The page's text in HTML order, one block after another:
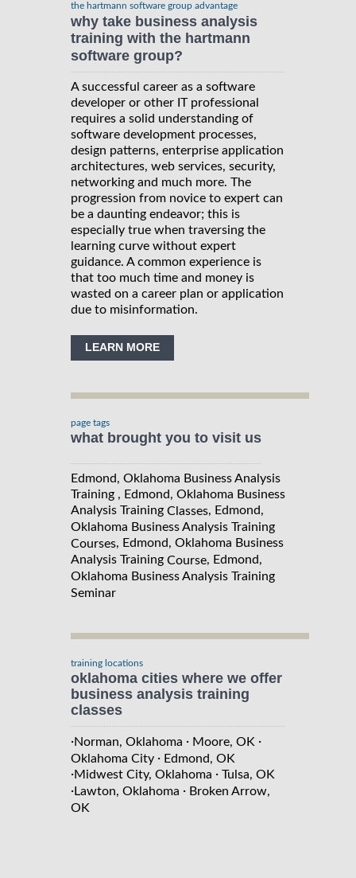
the hartmann software group advantage
why take business analysis
training with the hartmann
software group?
A successful career as a software
developer or other IT professional
requires a solid understanding of
software development processes,
design patterns, enterprise application
architectures, web services, security,
networking and much more. The
progression from novice to expert can
be a daunting endeavor; this is
especially true when traversing the
learning curve without expert
guidance. A common experience is
that too much time and money is
wasted on a career plan or application
due to misinformation.
LEARN MORE
page tags
what brought you to visit us
Edmond, Oklahoma Business Analysis
Training , Edmond, Oklahoma Business
Analysis Training Classes, Edmond,
Oklahoma Business Analysis Training
Courses, Edmond, Oklahoma Business
Analysis Training Course, Edmond,
Oklahoma Business Analysis Training
Seminar
training locations
oklahoma cities where we offer
business analysis training
classes
·Norman, Oklahoma · Moore, OK ·
Oklahoma City · Edmond, OK
·Midwest City, Oklahoma · Tulsa, OK
·Lawton, Oklahoma · Broken Arrow,
OK